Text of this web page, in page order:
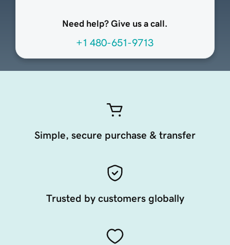
Need help? Give us a call.
+1 480-651-9713
Simple, secure purchase & transfer
Trusted by customers globally